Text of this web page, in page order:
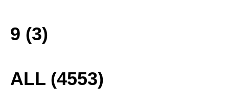
9 (3)
ALL (4553)